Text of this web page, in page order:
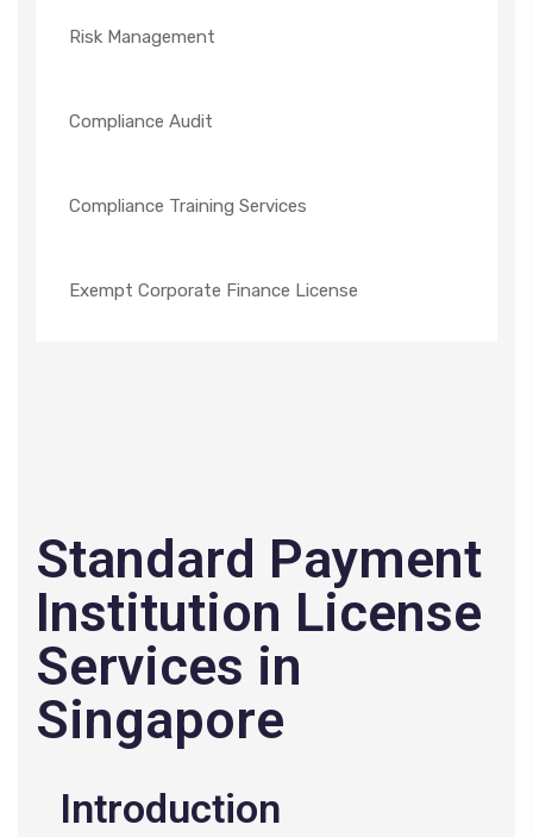
Risk Management
Compliance Audit
Compliance Training Services
Exempt Corporate Finance License
Standard Payment
Institution License
Services in
Singapore
Introduction